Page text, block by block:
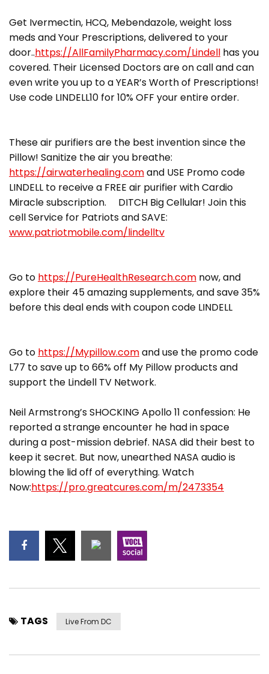
Get Ivermectin, HCQ, Mebendazole, weight loss
meds and Your Prescriptions, delivered to your
door..https://AllFamilyPharmacy.com/Lindell has you
covered. Their Licensed Doctors are on call and can
even write you up to a YEAR’s Worth of Prescriptions!
Use code LINDELL10 for 10% OFF your entire order.
These air purifiers are the best invention since the
Pillow! Sanitize the air you breathe:
https://airwaterhealing.comand USE Promo code
LINDELL to receive a FREE air purifier with Cardio
Miracle subscription. DITCH Big Cellular! Join this
cell Service for Patriots and SAVE:
www.patriotmobile.com/lindelltv
Go to https://PureHealthResearch.com now, and
explore their 45 amazing supplements, and save 35%
before this deal ends with coupon code LINDELL
Go to https://Mypillow.comand use the promo code
L77 to save up to 66% off My Pillow products and
support the Lindell TV Network.
Neil Armstrong’s SHOCKING Apollo 11 confession: He
reported a strange encounter he had in space
during a post-mission debrief. NASA did their best to
keep it secret. But now, unearthed NASA audio is
blowing the lid off of everything. Watch
Now:https://pro.greatcures.com/m/2473354
TAGS Live From DC